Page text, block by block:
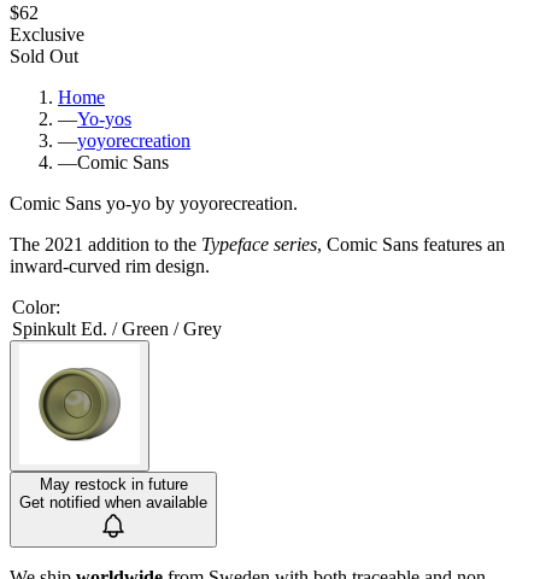
$62
Exclusive
Sold Out
Home
—Yo-yos
—yoyorecreation
—Comic Sans
Comic Sans yo-yo by yoyorecreation.
The 2021 addition to the Typeface series, Comic Sans features an
inward-curved rim design.
Color:
Spinkult Ed. / Green / Grey
May restock in future
Get notified when available